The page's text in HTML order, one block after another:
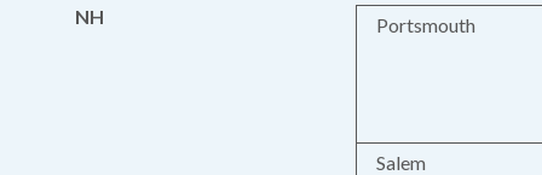
NH Portsmouth
Salem